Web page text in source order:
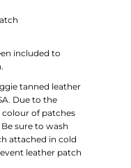
included to
tanned leather
Due to the
of patches
Be sure to wash
attached in cold
leather patch